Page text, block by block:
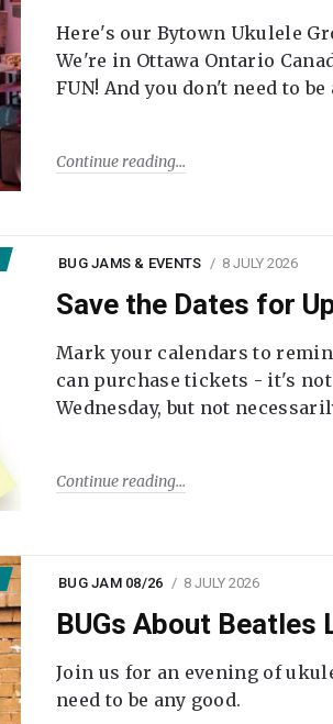
Here's our Bytown Ukulele
We're in Ottawa Ontario
FUN! And you don't need to be
Continue reading
BUG JAMS & EVENTS 8 JULY 2026
Save the Dates for
Mark your calendars to
can purchase tickets - it's not
Wednesday, but not
Continue reading
BUG JAM 08/26 8 JULY 2026
BUGs About Beatles
Join us for an evening of
need to be any good.